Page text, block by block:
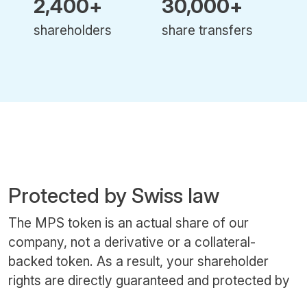
2,400+
shareholders
30,000+
share transfers
Protected by Swiss law
The MPS token is an actual share of our
company, not a derivative or a collateral-
backed token. As a result, your shareholder
rights are directly guaranteed and protected by